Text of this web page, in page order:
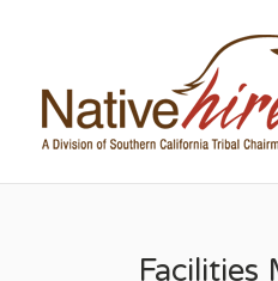
Facilities